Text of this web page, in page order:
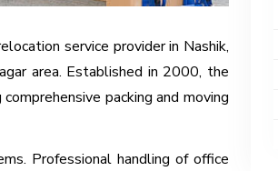
service provider in Nashik,
area. Established in 2000, the
packing and moving
Professional handling of office